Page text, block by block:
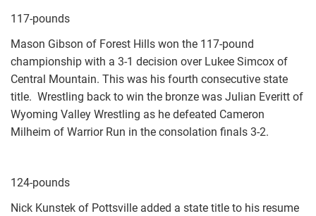
117-pounds
Mason Gibson of Forest Hills won the 117-pound
championship with a 3-1 decision over Lukee Simcox of
Central Mountain. This was his fourth consecutive state
title. Wrestling back to win the bronze was Julian Everitt of
Wyoming Valley Wrestling as he defeated Cameron
Milheim of Warrior Run in the consolation finals 3-2.
124-pounds
Nick Kunstek of Pottsville added a state title to his resume